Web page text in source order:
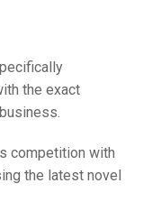
the exact
competition with
the latest novel